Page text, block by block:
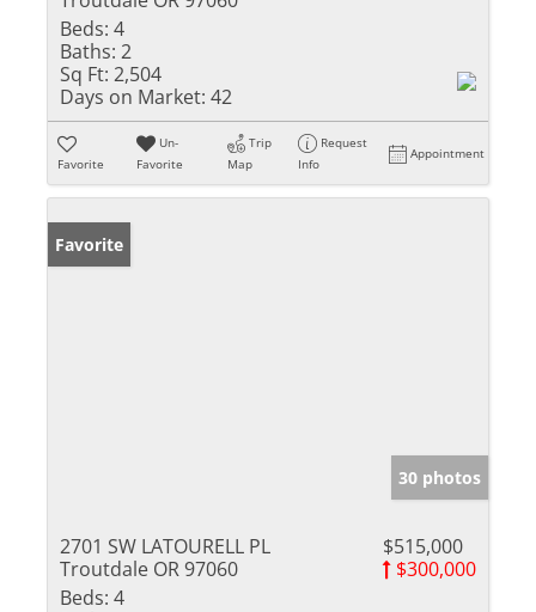
Beds: 4
Baths: 2
Sq Ft: 2,504
Days on Market: 42
Favorite
Un-
Favorite
Trip
Map
Request
Info
Appointment
Favorite
30 photos
2701 SW LATOURELL PL
Troutdale OR 97060
$515,000
$300,000
Beds: 4